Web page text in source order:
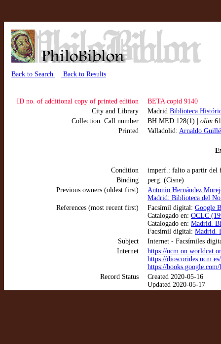
Back to Search Back to Results
ID no. of additional copy of printed edition
BETA copid 9140
City and Library
Madrid Biblioteca
Collection: Call number
BH MED 128(1) | olim
Printed
Valladolid: Arnaldo
Condition
imperf.: falto a partir
Binding
perg. (Cisne)
Previous owners (oldest first)
Antonio Hernández
Madrid: Biblioteca del
References (most recent first)
Facsímil digital: Google
Catalogado en: OCLC
Catalogado en: Madrid.
Facsímil digital: Madrid.
Subject
Internet - Facsímiles
Internet
https://
https://
https://
Record Status
Created 2020-05-16
Updated 2020-05-17